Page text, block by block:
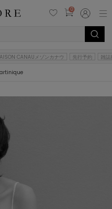
0
CANAUメゾンカナウ 先行予約 雑誌